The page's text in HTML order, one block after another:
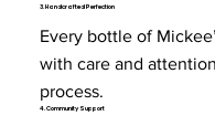
3. Handcrafted Perfection
Every bottle of
with care and
process.
4. Community Support